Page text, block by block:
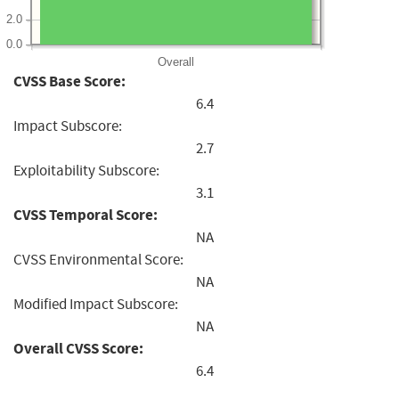
Overall
0.0
2.0
CVSS Base Score:
6.4
Impact Subscore:
2.7
Exploitability Subscore:
3.1
CVSS Temporal Score:
NA
CVSS Environmental Score:
NA
Modified Impact Subscore:
NA
Overall CVSS Score:
6.4